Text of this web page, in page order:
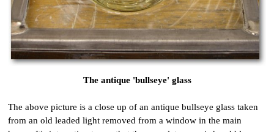
The antique 'bullseye' glass
The above picture is a close up of an antique bullseye glass taken
from an old leaded light removed from a window in the main